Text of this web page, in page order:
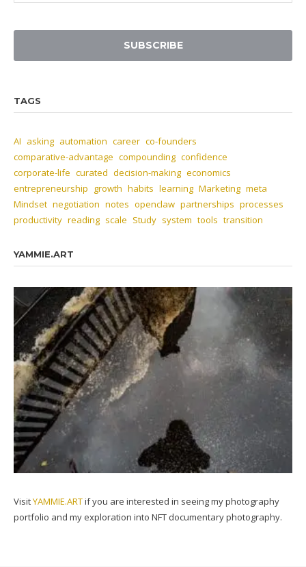
SUBSCRIBE
TAGS
AI asking automation career co-founders
comparative-advantage compounding confidence
corporate-life curated decision-making economics
entrepreneurship growth habits learning Marketing meta
Mindset negotiation notes openclaw partnerships processes
productivity reading scale Study system tools transition
YAMMIE.ART
VisitYAMMIE.ARTif you are interested in seeing my photography
portfolio and my exploration into NFT documentary photography.